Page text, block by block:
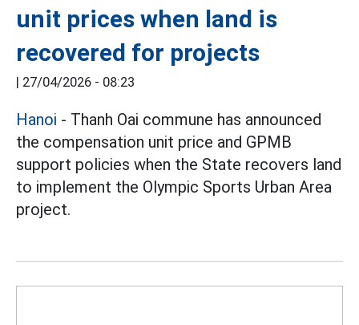
unit prices when land is
recovered for projects
| 27/04/2026 - 08:23
Hanoi - Thanh Oai commune has announced
the compensation unit price and GPMB
support policies when the State recovers land
to implement the Olympic Sports Urban Area
project.